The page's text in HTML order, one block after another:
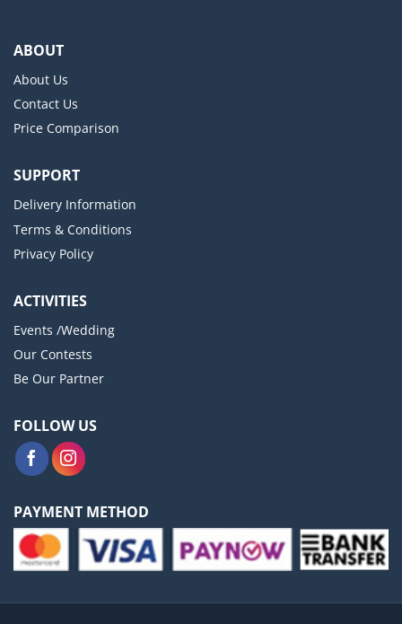
ABOUT
About Us
Contact Us
Price Comparison
SUPPORT
Delivery Information
Terms & Conditions
Privacy Policy
ACTIVITIES
Events /Wedding
Our Contests
Be Our Partner
FOLLOW US
PAYMENT METHOD